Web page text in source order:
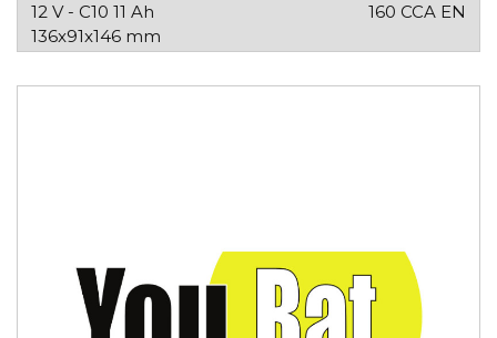
12 V - C10 11 Ah
160 CCA EN
136x91x146 mm